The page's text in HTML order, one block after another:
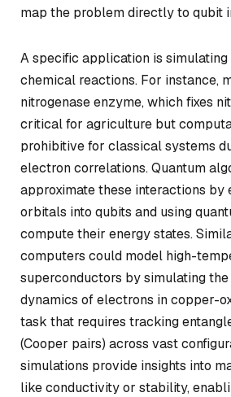
map the problem directly to qubit
A specific application is
chemical reactions. For instance,
nitrogenase enzyme, which fixes
critical for agriculture but
prohibitive for classical systems
electron correlations. Quantum
approximate these interactions by
orbitals into qubits and using
compute their energy states.
computers could model high-
superconductors by simulating
dynamics of electrons in copper-
task that requires tracking
(Cooper pairs) across vast
simulations provide insights into
like conductivity or stability,